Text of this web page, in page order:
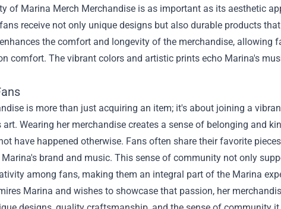
of Marina Merch Merchandise is as important as its aesthetic
receive not only unique designs but also durable products
the comfort and longevity of the merchandise, allowing
comfort. The vibrant colors and artistic prints echo Marina's
is more than just acquiring an item; it's about joining a
Wearing her merchandise creates a sense of belonging and
have happened otherwise. Fans often share their favorite
brand and music. This sense of community not only
among fans, making them an integral part of the Marina
Marina and wishes to showcase that passion, her